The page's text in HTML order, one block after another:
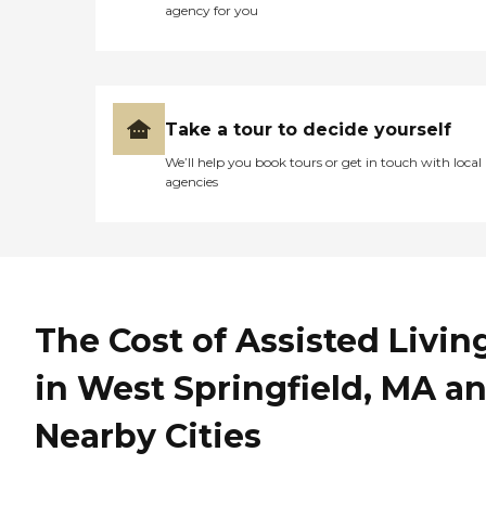
agency for you
Take a tour to decide yourself
We’ll help you book tours or get in touch with local
agencies
The Cost of Assisted
in West Springfield, MA
Nearby Cities